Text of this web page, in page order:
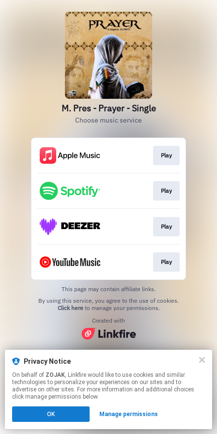
Privacy Notice
On behalf of ZOJAK, Linkfire would like to use cookies and similar
technologies to personalize your experiences on our sites and to
advertise on other sites. For more information and additional choices
click manage permissions below.
OK Manage permissions
M. Pres - Prayer - Single
Choose music service
Play
Play
Play
Play
This page may contain affiliate links.
Click hereto manage your permissions.
Created with